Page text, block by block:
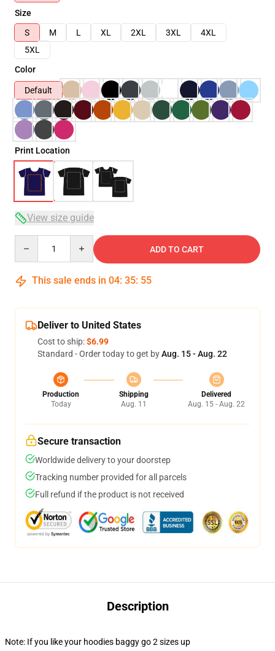
Size
S
M L XL 2XL 3XL
4XL
5XL
Color
Default
Print Location
View size guide
ADD TO CART
This sale ends in 04: 35: 54
Deliver to United States
Cost to ship:$6.99
Standard - Order today to get byAug. 15 - Aug. 22
Production
Today
Shipping
Aug. 11
Delivered
Aug. 15 - Aug. 22
Secure transaction
Worldwide delivery to your doorstep
Tracking number provided for all parcels
Full refund if the product is not received
Description
Note: If you like your hoodies baggy go 2 sizes up